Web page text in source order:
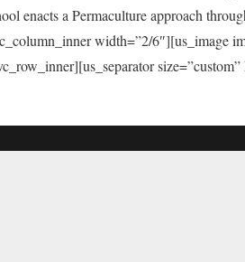
enacts a Permaculture approach
width=”2/6″][us_image